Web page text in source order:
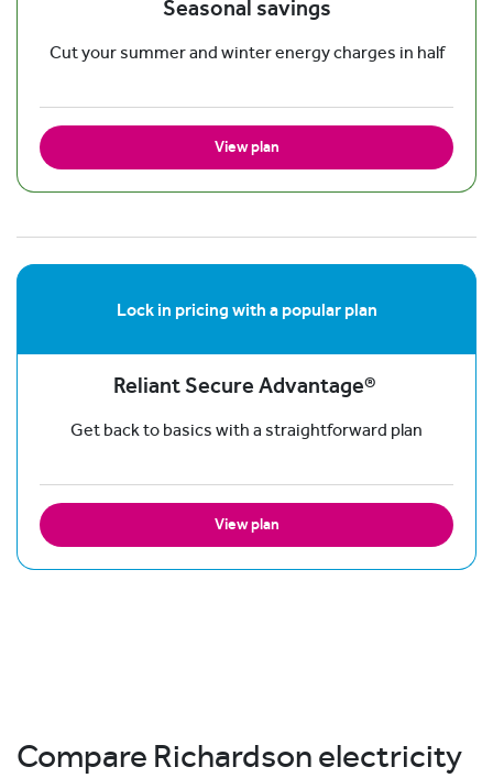
Seasonal savings
Cut your summer and winter energy charges in half
View plan
Lock in pricing with a popular plan
Reliant Secure Advantage®
Get back to basics with a straightforward plan
View plan
Compare Richardson electricity